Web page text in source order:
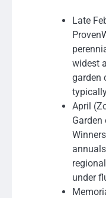
Late
widest
garden
April
Garden
under